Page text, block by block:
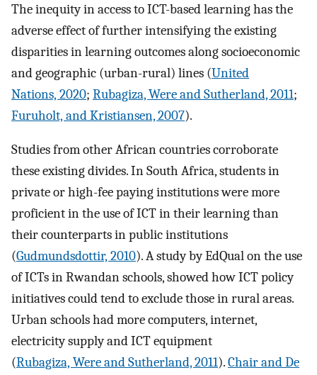
The inequity in access to ICT-based learning has the
adverse effect of further intensifying the existing
disparities in learning outcomes along socioeconomic
and geographic (urban-rural) lines (United
Nations, 2020; Rubagiza, Were and Sutherland, 2011;
Furuholt, and Kristiansen, 2007).
Studies from other African countries corroborate
these existing divides. In South Africa, students in
private or high-fee paying institutions were more
proficient in the use of ICT in their learning than
their counterparts in public institutions
(Gudmundsdottir, 2010). A study by EdQual on the use
of ICTs in Rwandan schools, showed how ICT policy
initiatives could tend to exclude those in rural areas.
Urban schools had more computers, internet,
electricity supply and ICT equipment
(Rubagiza, Were and Sutherland, 2011).Chair and De